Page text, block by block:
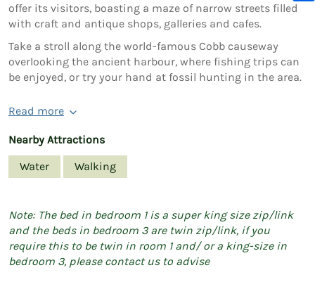
offer its visitors, boasting a maze of narrow streets filled
with craft and antique shops, galleries and cafes.
Take a stroll along the world-famous Cobb causeway
overlooking the ancient harbour, where fishing trips can
be enjoyed, or try your hand at fossil hunting in the area.
Read more
Nearby Attractions
Water
Walking
Note: The bed in bedroom 1 is a super king size zip/link
and the beds in bedroom 3 are twin zip/link, if you
require this to be twin in room 1 and/ or a king-size in
bedroom 3, please contact us to advise